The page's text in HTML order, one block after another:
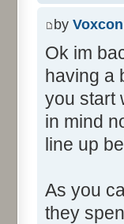
by Voxcon
Ok im
having a
you start
in mind
line up
As you
they